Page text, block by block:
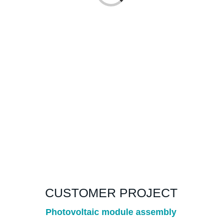
CUSTOMER PROJECT
Photovoltaic module assembly